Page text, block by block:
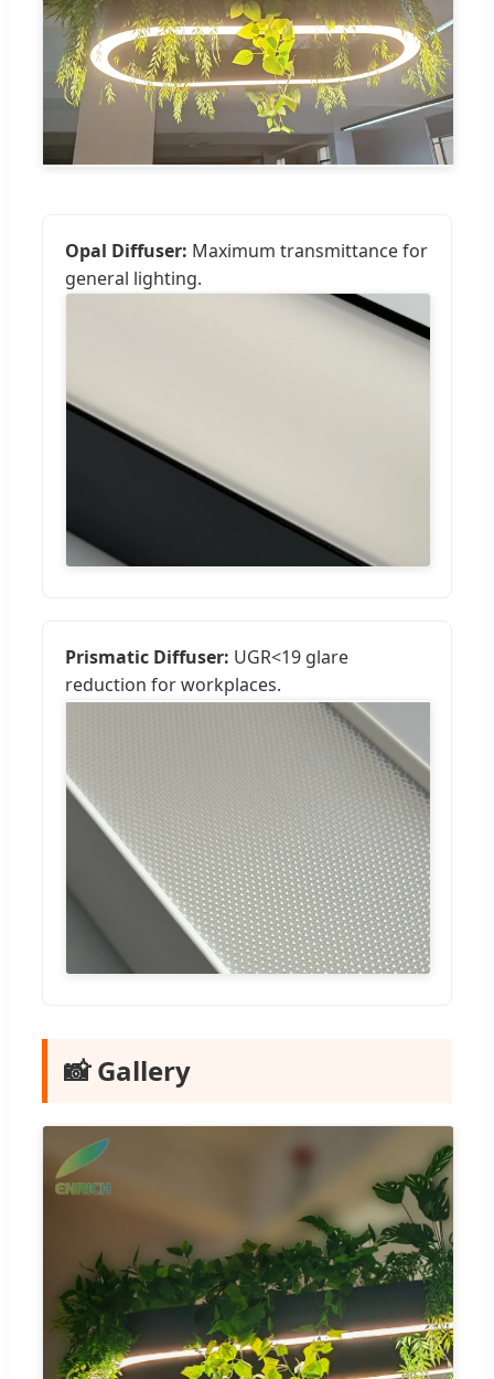
Opal Diffuser: Maximum transmittance for
general lighting.
Prismatic Diffuser: UGR<19 glare
reduction for workplaces.
📸 Gallery